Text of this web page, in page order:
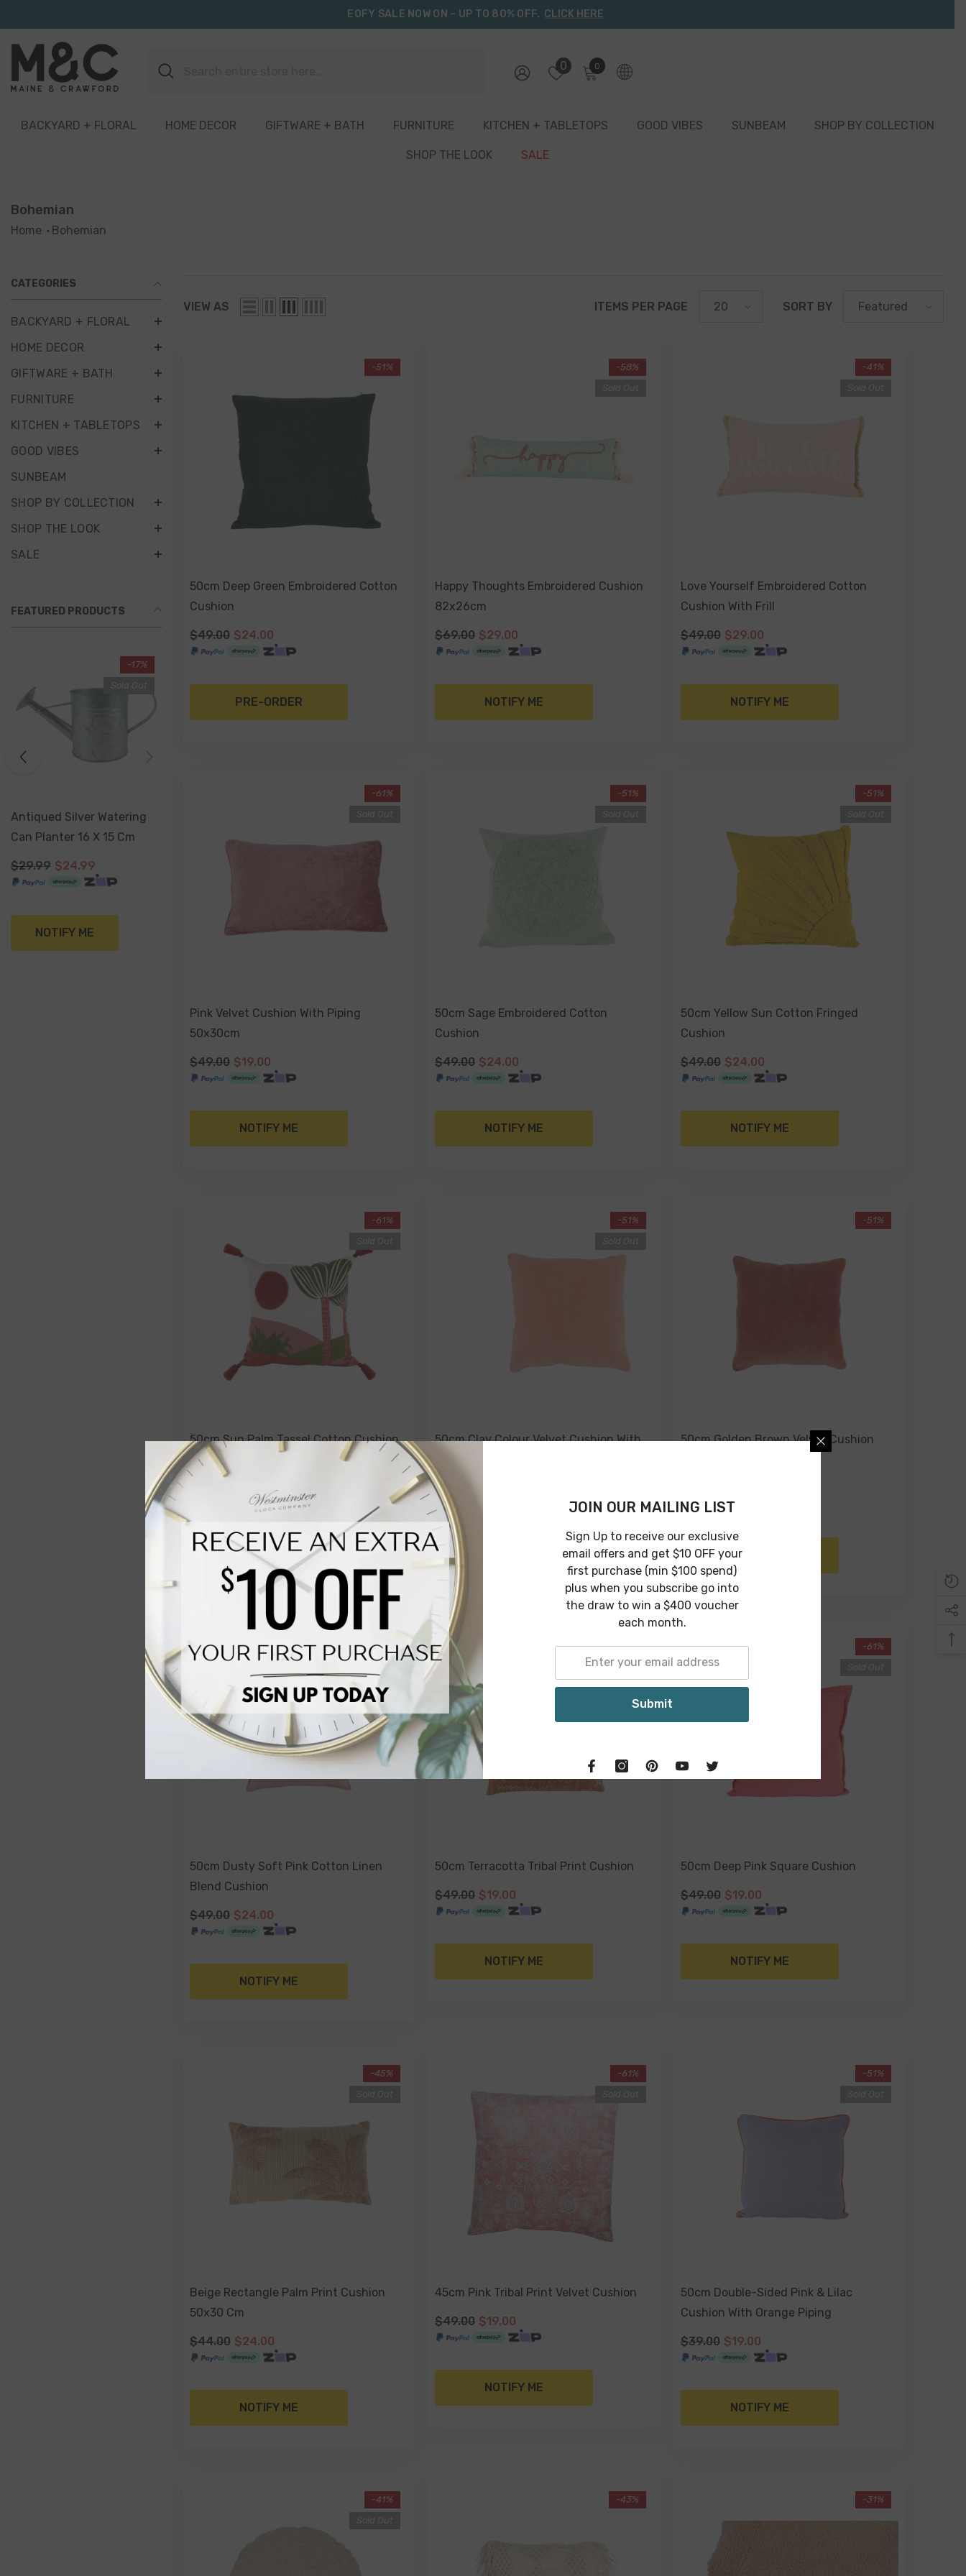
EOFY SALE NOW ON – UP TO 80% OFF. CLICK HERE
0 0 0
items
BACKYARD + FLORAL HOME DECOR GIFTWARE + BATH FURNITURE KITCHEN + TABLETOPS GOOD VIBES SUNBEAM SHOP BY COLLECTION
SHOP THE LOOK SALE
Bohemian
Home Bohemian
CATEGORIES
BACKYARD + FLORAL
HOME DECOR
GIFTWARE + BATH
FURNITURE
KITCHEN + TABLETOPS
GOOD VIBES
SUNBEAM
SHOP BY COLLECTION
SHOP THE LOOK
SALE
FEATURED PRODUCTS
-48%
Handmade Terracotta Herb
Labels - Set Of 5
$29.00 $15.00
ADD TO CART
Sold Out
Can Planter 16 X 15 Cm
$24.99
NOTIFY ME
VIEW AS ITEMS PER PAGE 20 SORT BY Featured
-51%
50cm Deep Green Embroidered Cotton
Cushion
$49.00 $24.00
PRE-ORDER
-58%
Happy Thoughts Embroidered Cushion
82x26cm
$69.00 $29.00
NOTIFY ME
-41%
Love Yourself Embroidered Cotton
Cushion With Frill
$49.00 $29.00
NOTIFY ME
-61%
Pink Velvet Cushion With Piping
50x30cm
$49.00 $19.00
NOTIFY ME
-51%
50cm Sage Embroidered Cotton
Cushion
$49.00 $24.00
NOTIFY ME
-51%
50cm Yellow Sun Cotton Fringed
Cushion
$49.00 $24.00
NOTIFY ME
-61%
50cm Sun Palm Tassel Cotton Cushion
$49.00
NOTIFY ME
-51%
50cm Clay Colour Velvet Cushion With
$49.00
-51%
50cm Golden Brown Velvet Cushion
ADD TO CART
-51%
Sold Out
50cm Dusty Soft Pink Cotton Linen
Blend Cushion
$49.00 $24.00
NOTIFY ME
-61%
Sold Out
50cm Terracotta Tribal Print Cushion
$49.00 $19.00
NOTIFY ME
-61%
50cm Deep Pink Square Cushion
$49.00 $19.00
NOTIFY ME
-45%
Beige Rectangle Palm Print Cushion
50x30 Cm
$44.00 $24.00
NOTIFY ME
-61%
45cm Pink Tribal Print Velvet Cushion
$49.00 $19.00
NOTIFY ME
-51%
50cm Double-Sided Pink & Lilac
Cushion With Orange Piping
$39.00 $19.00
NOTIFY ME
-41%
-43% -31%
JOIN OUR MAILING LIST
Sign Up to receive our exclusive
email offers and get $10 OFF your
first purchase (min $100 spend)
plus when you subscribe go into
the draw to win a $400 voucher
each month.
Submit